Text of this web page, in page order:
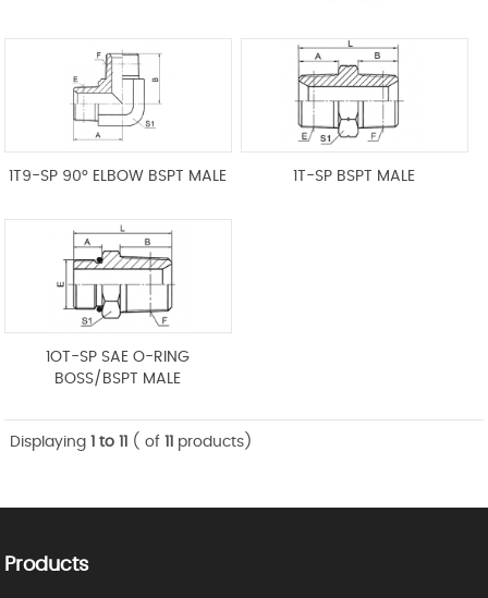
1T9-SP 90° ELBOW BSPT MALE 1T-SP BSPT MALE
1OT-SP SAE O-RING
BOSS/BSPT MALE
Displaying 1 to 11 ( of products)
Products